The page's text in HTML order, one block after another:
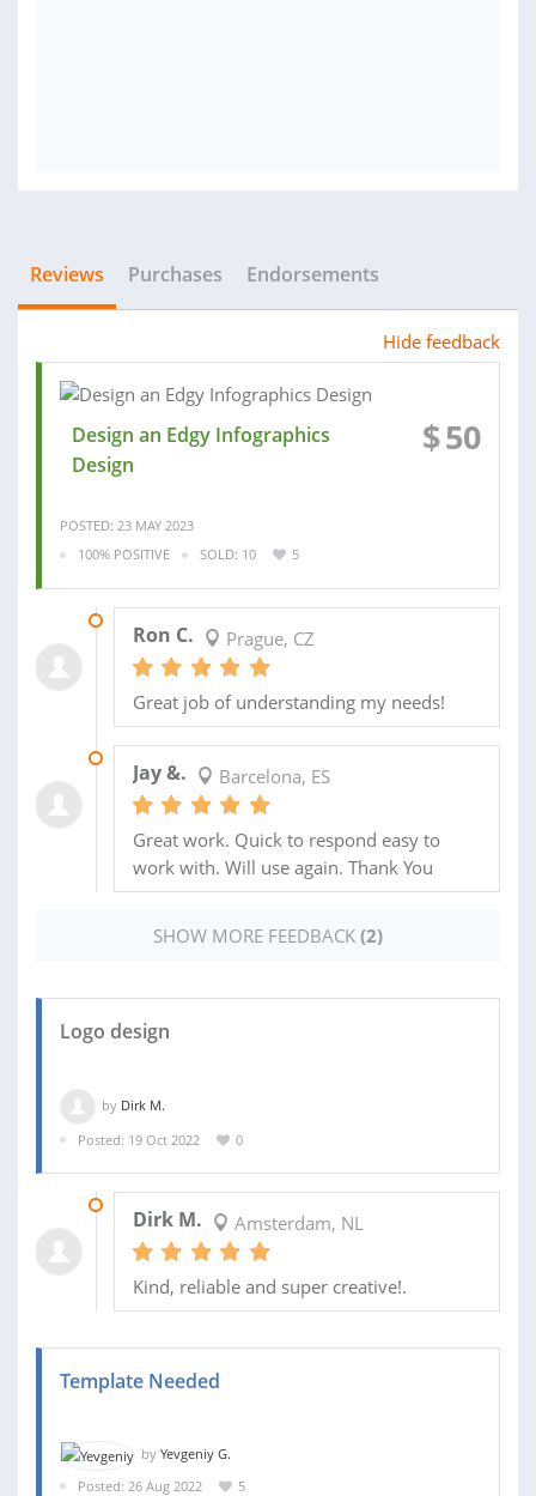
Reviews Purchases Endorsements
Hide feedback
Design an Edgy Infographics
Design
$50
POSTED: 23 MAY 2023
100% POSITIVE
SOLD: 10 5
Ron C. Prague, CZ
Great job of understanding my needs!
Jay &. Barcelona, ES
Great work. Quick to respond easy to
work with. Will use again. Thank You
SHOW MORE FEEDBACK (2)
Logo design
by Dirk M.
Posted: 19 Oct 2022
0
Dirk M. Amsterdam, NL
Kind, reliable and super creative!.
Template Needed
by Yevgeniy G.
Posted: 26 Aug 2022
5